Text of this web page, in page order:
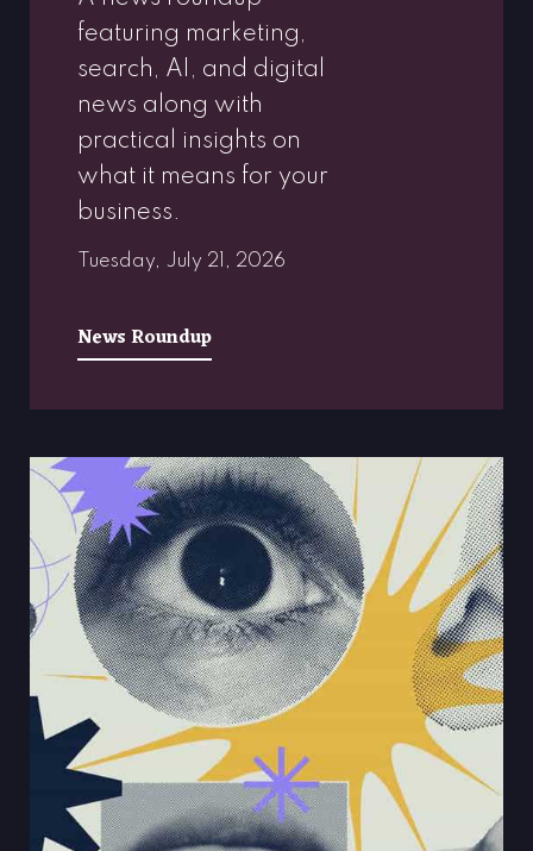
featuring marketing,
search, AI, and digital
news along with
practical insights on
what it means for your
business.
Tuesday, July 21, 2026
News Roundup